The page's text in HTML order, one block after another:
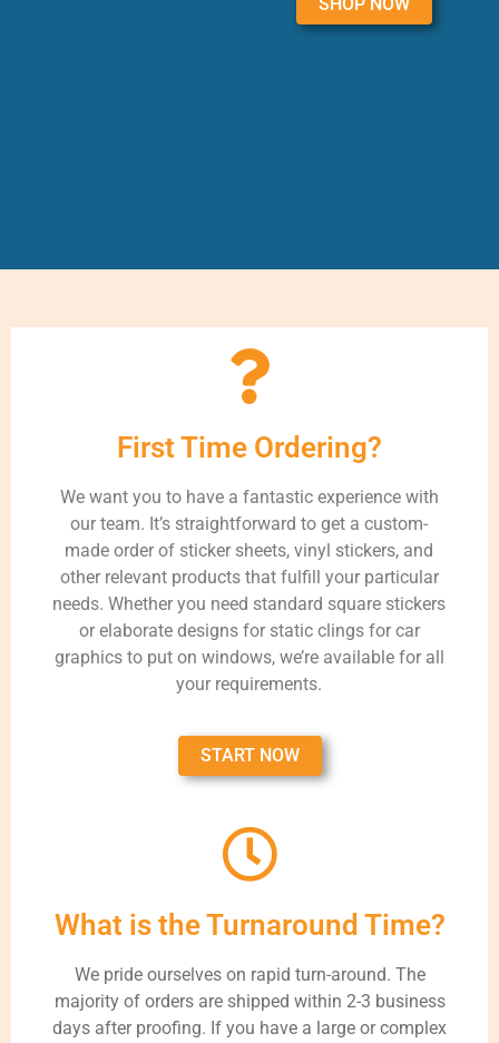
First Time Ordering?
We want you to have a fantastic experience with
our team. It’s straightforward to get a custom-
made order of sticker sheets, vinyl stickers, and
other relevant products that fulfill your particular
needs. Whether you need standard square stickers
or elaborate designs for static clings for car
graphics to put on windows, we’re available for all
your requirements.
START NOW
What is the Turnaround Time?
We pride ourselves on rapid turn-around. The
majority of orders are shipped within 2-3 business
days after proofing. If you have a large or complex